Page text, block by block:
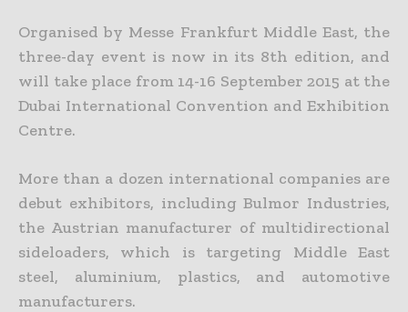
Organised by Messe Frankfurt Middle East, the
three-day event is now in its 8th edition, and
will take place from 14-16 September 2015 at the
Dubai International Convention and Exhibition
Centre.
More than a dozen international companies are
debut exhibitors, including Bulmor Industries,
the Austrian manufacturer of multidirectional
sideloaders, which is targeting Middle East
steel, aluminium, plastics, and automotive
manufacturers.